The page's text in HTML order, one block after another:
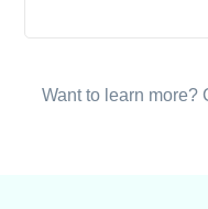
Want to learn more?